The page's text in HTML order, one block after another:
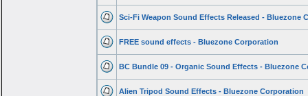
Sci-Fi Weapon Sound Effects Released - Bluezone
FREE sound effects - Bluezone Corporation
BC Bundle 09 - Organic Sound Effects - Bluezone
Alien Tripod Sound Effects - Bluezone Corporation